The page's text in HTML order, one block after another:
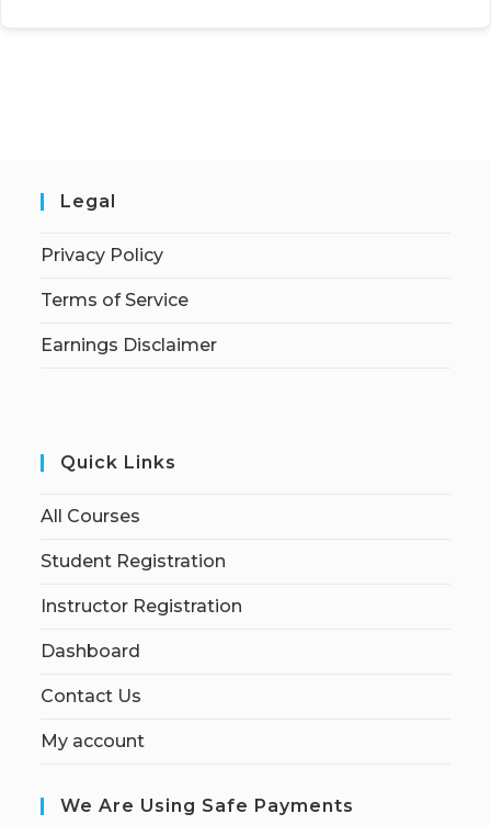
Legal
Privacy Policy
Terms of Service
Earnings Disclaimer
Quick Links
All Courses
Student Registration
Instructor Registration
Dashboard
Contact Us
My account
We Are Using Safe Payments